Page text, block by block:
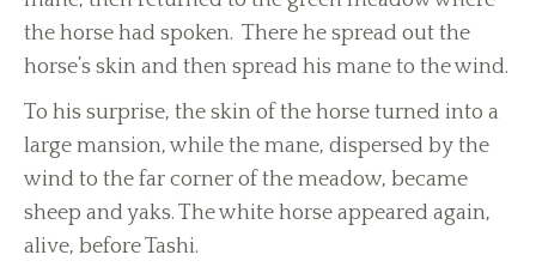
the horse had spoken. There he spread out the
horse’s skin and then spread his mane to the wind.
To his surprise, the skin of the horse turned into a
large mansion, while the mane, dispersed by the
wind to the far corner of the meadow, became
sheep and yaks. The white horse appeared again,
alive, before Tashi.